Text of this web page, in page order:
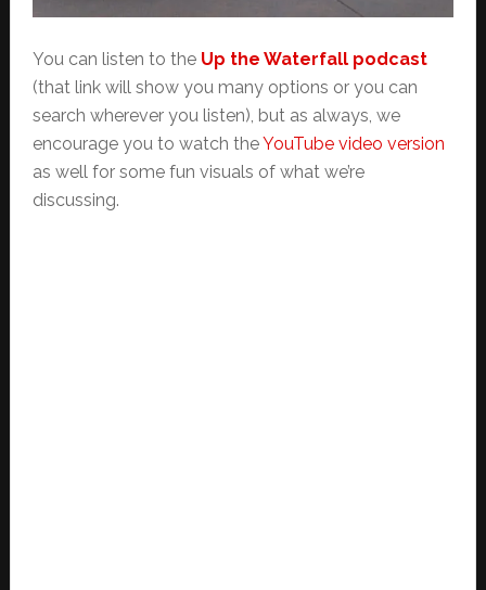
You can listen to the Up the Waterfall podcast
(that link will show you many options or you can
search wherever you listen), but as always, we
encourage you to watch theYouTube video version
as well for some fun visuals of what we’re
discussing.